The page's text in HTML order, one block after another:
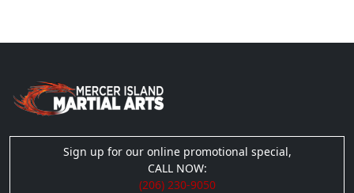
Sign up for our online promotional special,
CALL NOW:
(206) 230-9050